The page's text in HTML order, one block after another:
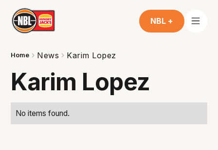
NBL +
Home News Karim Lopez
Karim Lopez
No items found.